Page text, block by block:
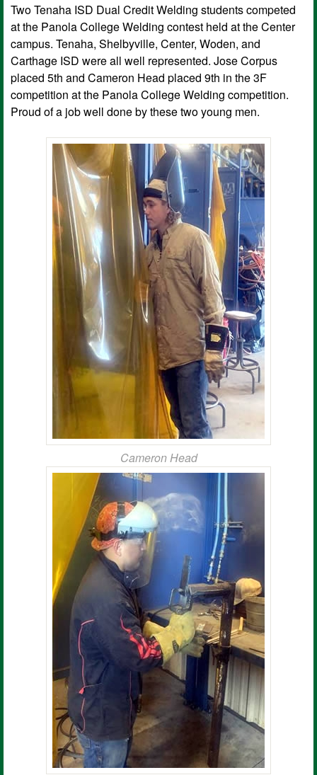
Two Tenaha ISD Dual Credit Welding students competed
at the Panola College Welding contest held at the Center
campus. Tenaha, Shelbyville, Center, Woden, and
Carthage ISD were all well represented. Jose Corpus
placed 5th and Cameron Head placed 9th in the 3F
competition at the Panola College Welding competition.
Proud of a job well done by these two young men.
Cameron Head